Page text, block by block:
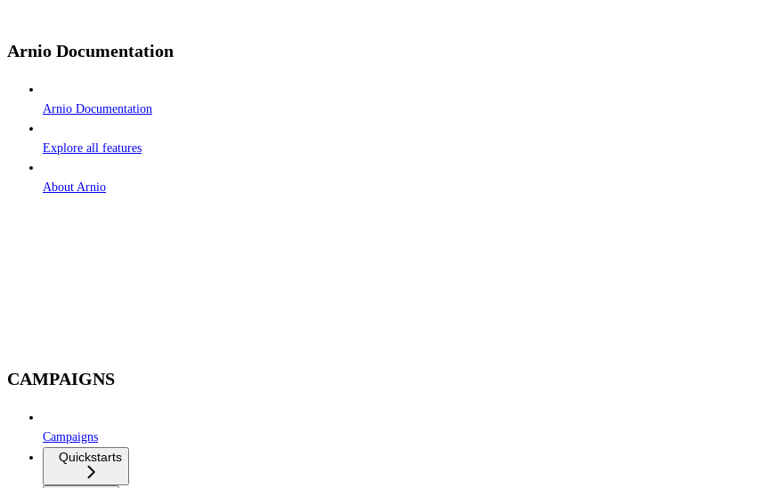
Arnio Documentation
Arnio Documentation
Explore all features
About Arnio
CAMPAIGNS
Campaigns
Quickstarts